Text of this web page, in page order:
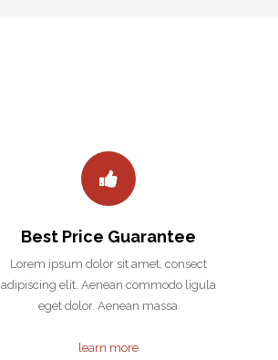
Best Price Guarantee
Lorem ipsum dolor sit amet, consect
adipiscing elit. Aenean commodo ligula
eget dolor. Aenean massa
learn more